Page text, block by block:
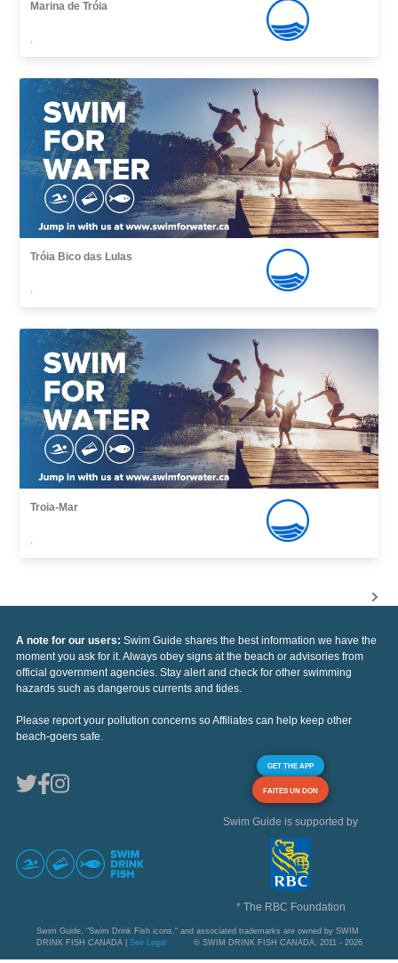
Marina de Tróia
,
Tróia Bico das Lulas
,
Troia-Mar
,
A note for our users: Swim Guide shares the best information we have the
moment you ask for it. Always obey signs at the beach or advisories from
official government agencies. Stay alert and check for other swimming
hazards such as dangerous currents and tides.
Please report your pollution concerns so Affiliates can help keep other
beach-goers safe.
GET THE APP
FAITES UN DON
Swim Guide is supported by
* The RBC Foundation
Swim Guide, "Swim Drink Fish icons," and associated trademarks are owned by SWIM
DRINK FISH CANADA | See Legal © SWIM DRINK FISH CANADA, 2011 - 2026